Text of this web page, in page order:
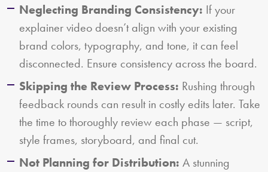
Neglecting Branding Consistency: If your
explainer video doesn’t align with your existing
brand colors, typography, and tone, it can feel
disconnected. Ensure consistency across the board.
Skipping the Review Process: Rushing through
feedback rounds can result in costly edits later. Take
the time to thoroughly review each phase — script,
style frames, storyboard, and final cut.
Not Planning for Distribution: A stunning